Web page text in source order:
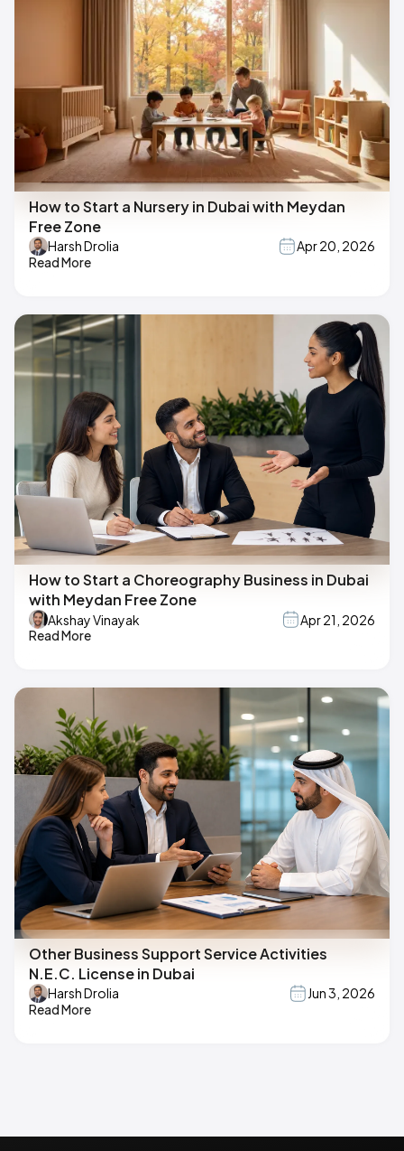
How to Start a Nursery in Dubai with Meydan
Free Zone
Harsh Drolia
Apr 20, 2026
Read More
How to Start a Choreography Business in Dubai
with Meydan Free Zone
Akshay Vinayak
Apr 21, 2026
Read More
Other Business Support Service Activities
N.E.C. License in Dubai
Harsh Drolia
Jun 3, 2026
Read More